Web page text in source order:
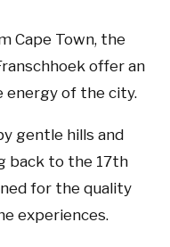
Cape Town, the
offer an
of the city.
gentle hills and
back to the 17th
for the quality
experiences.